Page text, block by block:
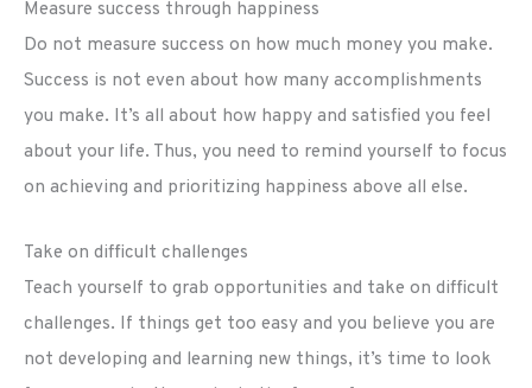
Measure success through happiness
Do not measure success on how much money you make.
Success is not even about how many accomplishments
you make. It’s all about how happy and satisfied you feel
about your life. Thus, you need to remind yourself to focus
on achieving and prioritizing happiness above all else.
Take on difficult challenges
Teach yourself to grab opportunities and take on difficult
challenges. If things get too easy and you believe you are
not developing and learning new things, it’s time to look